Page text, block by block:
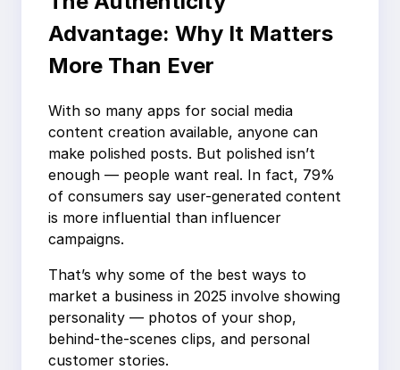
Advantage: Why It Matters
More Than Ever
With so many apps for social media
content creation available, anyone can
make polished posts. But polished isn’t
enough — people want real. In fact, 79%
of consumers say user-generated content
is more influential than influencer
campaigns.
That’s why some of the best ways to
market a business in 2025 involve showing
personality — photos of your shop,
behind-the-scenes clips, and personal
customer stories.